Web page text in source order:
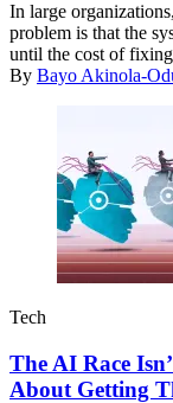
In large
problem is that the
until the cost of fixing
By Bayo Akinola-
Tech
The AI Race
About Getting